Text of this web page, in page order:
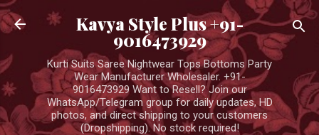
Skip to main content
Kavya Style Plus +91-
9016473929
Kurti Suits Saree Nightwear Tops Bottoms Party
Wear Manufacturer Wholesaler. +91-
9016473929 Want to Resell? Join our
WhatsApp/Telegram group for daily updates, HD
photos, and direct shipping to your customers
(Dropshipping). No stock required!